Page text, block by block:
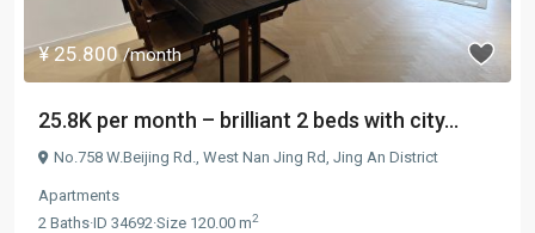
¥ 25.800/month
25.8K per month – brilliant 2 beds with city...
No.758 W.Beijing Rd., West Nan Jing Rd Jing An District
Apartments
2 Baths·ID 34692·Size 120.00 m2